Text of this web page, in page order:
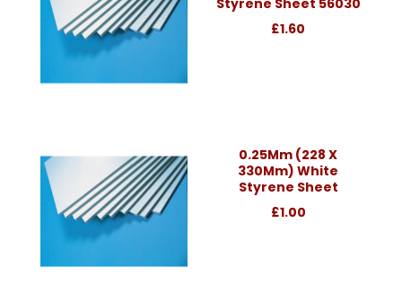
£1.60
0.25Mm (228 X
330Mm) White
Styrene Sheet
£1.00